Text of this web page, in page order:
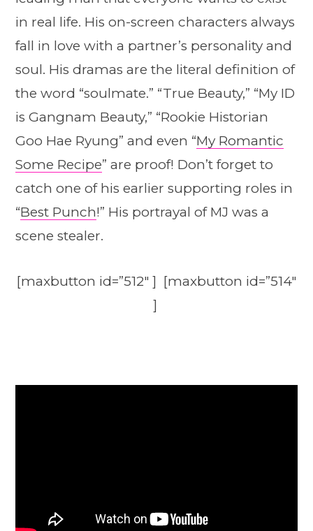
in real life. His on-screen characters always
fall in love with a partner’s personality and
soul. His dramas are the literal definition of
the word “soulmate.” “True Beauty,” “My ID
is Gangnam Beauty,” “Rookie Historian
Goo Hae Ryung” and even “My Romantic
Some Recipe” are proof! Don’t forget to
catch one of his earlier supporting roles in
“Best Punch!” His portrayal of MJ was a
scene stealer.
[maxbutton id=”512″ ] [maxbutton id=”514″
]